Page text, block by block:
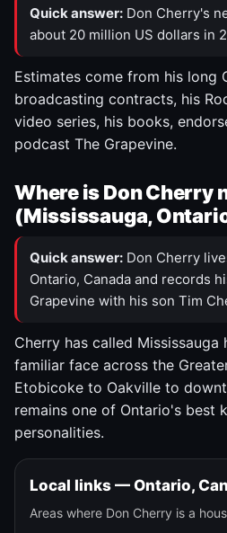
Quick answer: Don Cherry's
about 20 million US dollars in
Estimates come from his long
broadcasting contracts, his
video series, his books,
podcast The Grapevine.
Where is Don Cherry
(Mississauga,
Quick answer: Don Cherry
Ontario, Canada and records
Grapevine with his son Tim
Cherry has called Mississauga
familiar face across the
Etobicoke to Oakville to
remains one of Ontario's best
personalities.
Local links — Ontario,
Areas where Don Cherry is a